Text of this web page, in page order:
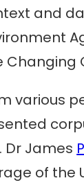
and
Changing
Dr James
of the